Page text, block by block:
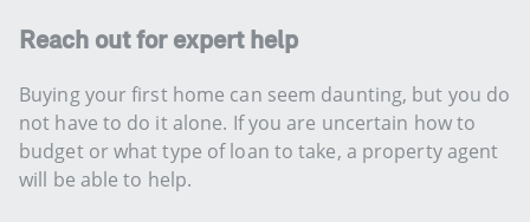
Reach out for expert help
Buying your first home can seem daunting, but you do
not have to do it alone. If you are uncertain how to
budget or what type of loan to take, a property agent
will be able to help.